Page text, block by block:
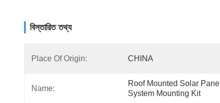
বিস্তারিত তথ্য
Place Of Origin: CHINA
Name:
Roof Mounted Solar Panel
System Mounting Kit